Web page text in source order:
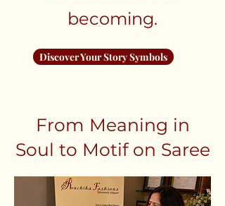
becoming.
Discover Your Story Symbols
From Meaning in
Soul to Motif on Saree